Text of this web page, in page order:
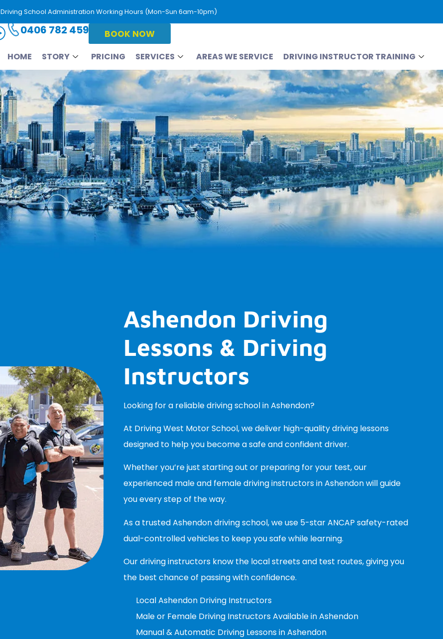
Driving School Administration Working Hours (Mon-Sun 6am-10pm)
0406 782 459 BOOK NOW
HOME STORY PRICING SERVICES AREAS WE SERVICE DRIVING INSTRUCTOR TRAINING
Ashendon Driving
Lessons & Driving
Instructors
Looking for a reliable driving school in Ashendon?
At Driving West Motor School, we deliver high-quality driving lessons
designed to help you become a safe and confident driver.
Whether you’re just starting out or preparing for your test, our
experienced male and female driving instructors in Ashendon will guide
you every step of the way.
As a trusted Ashendon driving school, we use 5-star ANCAP safety-rated
dual-controlled vehicles to keep you safe while learning.
Our driving instructors know the local streets and test routes, giving you
the best chance of passing with confidence.
Local Ashendon Driving Instructors
Male or Female Driving Instructors Available in Ashendon
Manual & Automatic Driving Lessons in Ashendon